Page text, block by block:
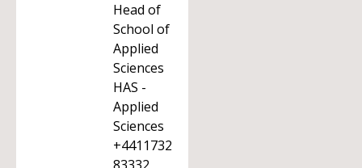
Head of
School of
Applied
Sciences
HAS -
Applied
Sciences
+4411732